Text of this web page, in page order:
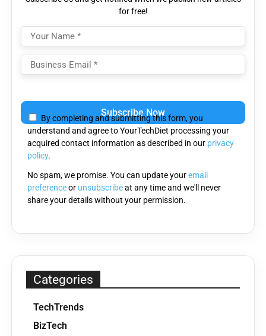
for free!
leave
this
field
empty.
By completing and submitting this form, you
understand and agree to YourTechDiet processing your
acquired contact information as described in our privacy
policy.
No spam, we promise. You can update youremail
preferenceor unsubscribeat any time and we'll never
share your details without your permission.
Categories
TechTrends
BizTech